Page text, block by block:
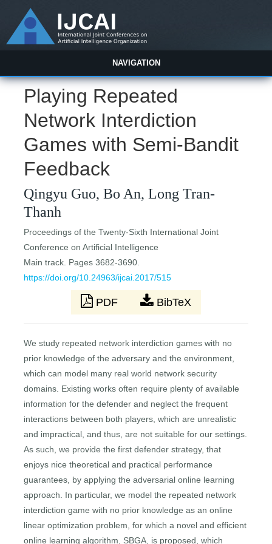
NAVIGATION
Playing Repeated
Network Interdiction
Games with Semi-Bandit
Feedback
Qingyu Guo, Bo An, Long Tran-
Thanh
Proceedings of the Twenty-Sixth International Joint
Conference on Artificial Intelligence
Main track. Pages 3682-3690.
https://doi.org/10.24963/ijcai.2017/515
PDF BibTeX
We study repeated network interdiction games with no
prior knowledge of the adversary and the environment,
which can model many real world network security
domains. Existing works often require plenty of available
information for the defender and neglect the frequent
interactions between both players, which are unrealistic
and impractical, and thus, are not suitable for our settings.
As such, we provide the first defender strategy, that
enjoys nice theoretical and practical performance
guarantees, by applying the adversarial online learning
approach. In particular, we model the repeated network
interdiction game with no prior knowledge as an online
linear optimization problem, for which a novel and efficient
online learning algorithm, SBGA, is proposed, which